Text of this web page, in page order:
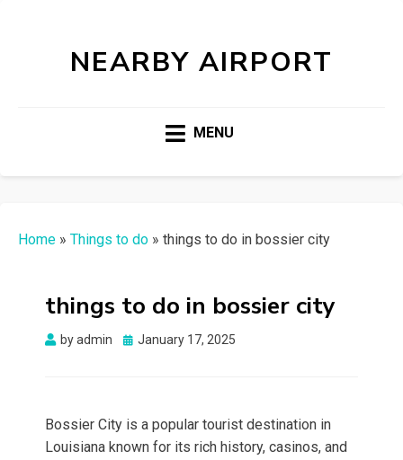
NEARBY AIRPORT
MENU
Home » Things to do » things to do in bossier city
things to do in bossier city
byadmin
Posted
January 17, 2025
Bossier City is a popular tourist destination in
Louisiana known for its rich history, casinos, and